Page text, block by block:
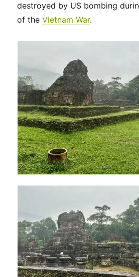
destroyed by US bombing
of theVietnam War.